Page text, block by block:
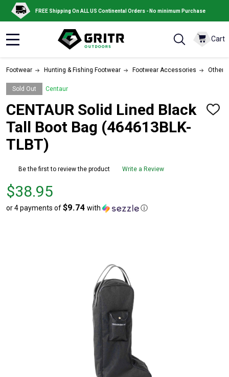
FREE Shipping On ALL US Continental Orders - No minimum Purchase
Cart
Footwear Hunting & Fishing Footwear Footwear Accessories Other
Sold Out Centaur
CENTAUR Solid Lined Black
Tall Boot Bag (464613BLK-
TLBT)
ADD
Be the first to review the product Write a Review
Price
$38.95
$38.95
or 4 payments of$9.74 with ⓘ